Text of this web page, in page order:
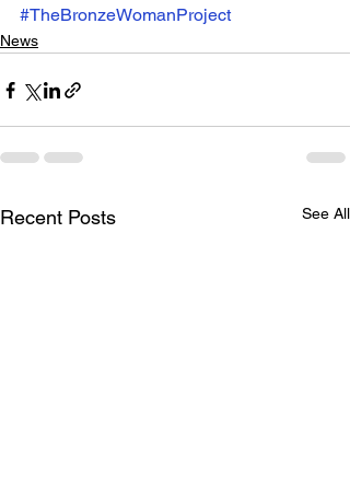
#TheBronzeWomanProject
News
Recent Posts See All